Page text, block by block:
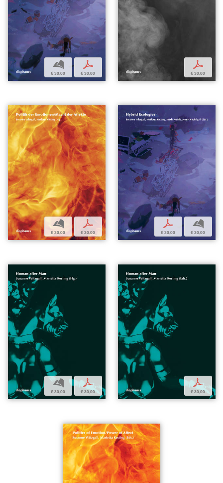
b
€ 30,00
p
€ 30,00
p
€ 30,00
b
€ 30,00
p
€ 30,00
p
€ 30,00
b
€ 30,00
b
€ 30,00
p
€ 30,00
p
€ 30,00